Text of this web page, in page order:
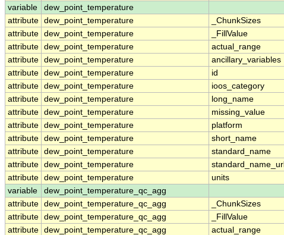
variable
dew_point_temperature
attribute dew_point_temperature _ChunkSizes
attribute dew_point_temperature _FillValue
attribute dew_point_temperature actual_range
attribute dew_point_temperature ancillary_variables
attribute dew_point_temperature id
attribute dew_point_temperature ioos_category
attribute dew_point_temperature long_name
attribute dew_point_temperature missing_value
attribute dew_point_temperature platform
attribute dew_point_temperature short_name
attribute dew_point_temperature standard_name
attribute dew_point_temperature standard_name_url
attribute dew_point_temperature units
variable
dew_point_temperature_qc_agg
attribute dew_point_temperature_qc_agg _ChunkSizes
attribute dew_point_temperature_qc_agg _FillValue
attribute dew_point_temperature_qc_agg actual_range